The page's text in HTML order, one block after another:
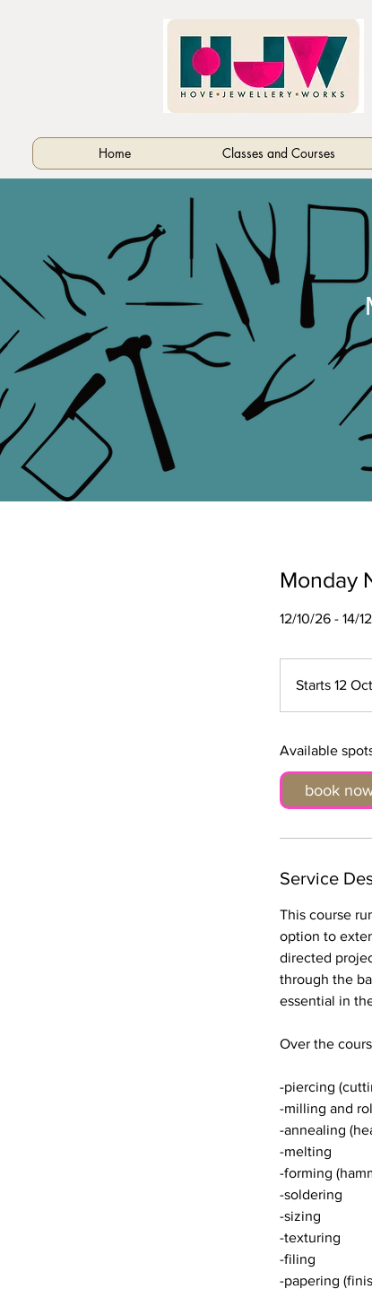
Home Classes and Courses
Monday
12/10/26 - 14/
Starts 12 Oct
Available
book
Service
This course
option to
directed
through the
essential in
Over the
-piercing
-milling and
-annealing
-melting
-forming
-soldering
-sizing
-texturing
-filing
-papering